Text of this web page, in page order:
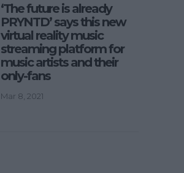
‘The future is already
PRYNTD’ says this new
virtual reality music
streaming platform for
music artists and their
only-fans
Mar 8, 2021